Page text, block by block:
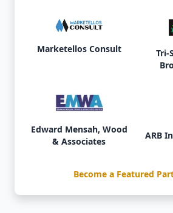
Marketellos Consult
Tri-
Edward Mensah, Wood
& Associates
ARB
Become a Featured